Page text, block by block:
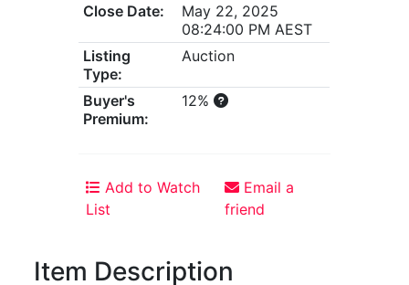
Close Date:
May 22, 2025
08:24:00 PM AEST
Listing
Type:
Auction
Buyer's
Premium:
12%
Add to Watch
List
Email a
friend
Item Description